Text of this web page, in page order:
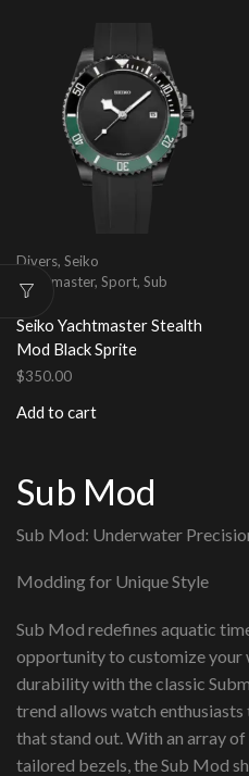
Divers, Seiko
Yachtmaster, Sport, Sub
Mod
Seiko Yachtmaster Stealth
Mod Black Sprite
$350.00
Add to cart
Sub Mod
Sub Mod: Underwater
Modding for Unique Style
Sub Mod redefines aquatic
opportunity to customize your
durability with the classic
trend allows watch
that stand out. With an array
tailored bezels, the Sub Mod